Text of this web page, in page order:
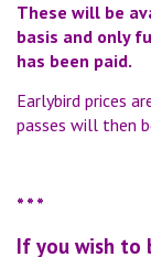
These will be
basis and only
has been paid.
Earlybird prices
passes will then
* * *
If you wish to